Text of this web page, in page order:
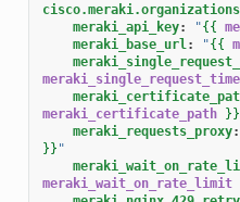
meraki_api_key: "{{
meraki_base_url: "{{
meraki_certificate_path }}
meraki_requests_proxy:
}} "
meraki_wait_on_rate_limit